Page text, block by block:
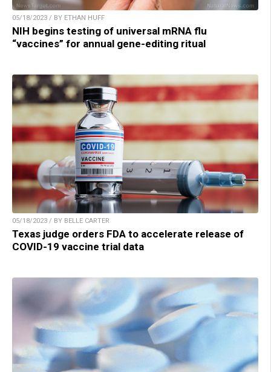
05/18/2023 / BY ETHAN HUFF
NIH begins testing of universal mRNA flu
“vaccines” for annual gene-editing ritual
05/18/2023 / BY BELLE CARTER
Texas judge orders FDA to accelerate release of
COVID-19 vaccine trial data